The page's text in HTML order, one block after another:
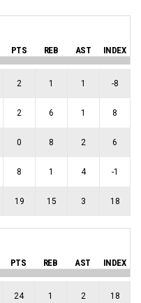
PTS REB AST INDEX
2 1 1 -8
2 6 1 8
0 8 2 6
8 1 4 -1
19 15 3 18
PTS REB AST INDEX
24 1 2 18